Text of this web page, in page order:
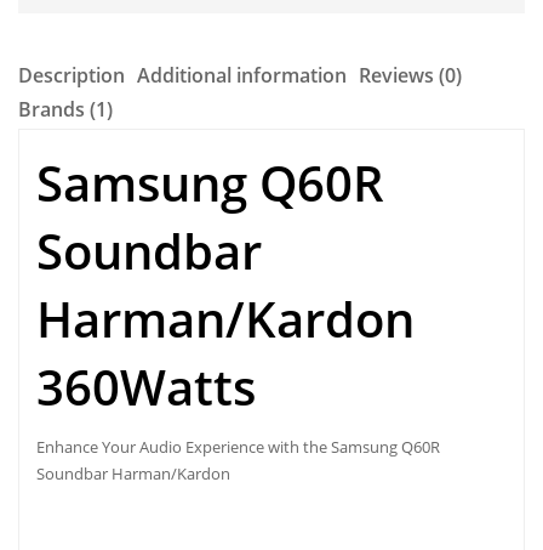
Description Additional information Reviews (0)
Brands (1)
Samsung Q60R
Soundbar
Harman/Kardon
360Watts
Enhance Your Audio Experience with theSamsung Q60R
Soundbar Harman/Kardon